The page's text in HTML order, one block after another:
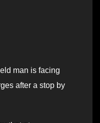
man is facing
after a stop by